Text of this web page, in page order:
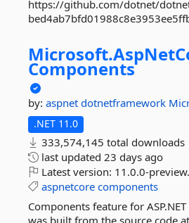
https://github.com/dotnet/
Microsoft.
Components
by: aspnet dotnetframework
.NET 11.0
333,574,145 total downloads
last updated 23 days ago
Latest version: 11.0.0-
aspnetcore components
Components feature for
was built from the source code at